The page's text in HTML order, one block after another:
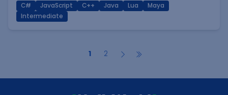
C# JavaScript C++ Java Lua
Maya
Intermediate
1 2